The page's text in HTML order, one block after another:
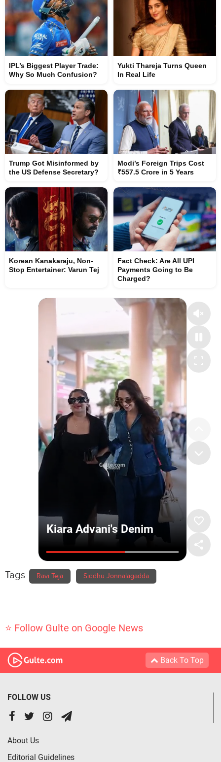
IPL’s Biggest Player Trade:
Why So Much Confusion?
Yukti Thareja Turns Queen
In Real Life
Trump Got Misinformed by
the US Defense Secretary?
Modi’s Foreign Trips Cost
₹557.5 Crore in 5 Years
Korean Kanakaraju, Non-
Stop Entertainer: Varun Tej
Fact Check: Are All UPI
Payments Going to Be
Charged?
Tags Ravi Teja Siddhu Jonnalagadda
⭐ Follow Gulte on Google News
Back To Top
FOLLOW US
About Us
Editorial Guidelines